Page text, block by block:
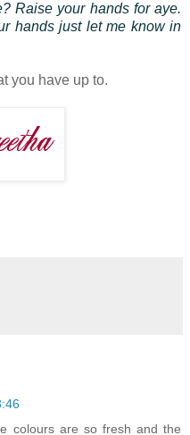
Raise your hands for aye.
hands just let me know in
you have up to.
colours are so fresh and the